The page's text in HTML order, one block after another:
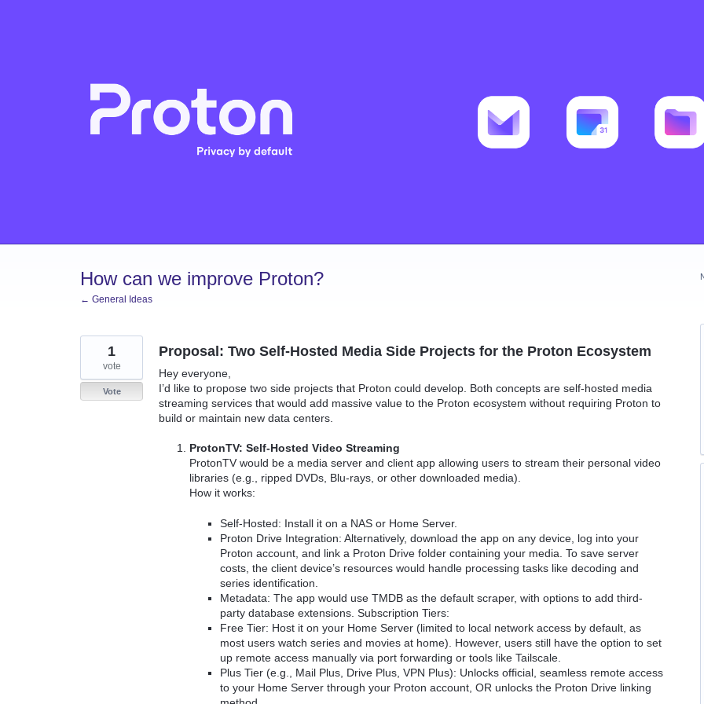
How can we improve Proton?
← General Ideas
Proposal: Two Self-Hosted Media Side Projects for the Proton Ecosystem
Hey everyone,
I’d like to propose two side projects that Proton could develop. Both concepts are self-hosted media
streaming services that would add massive value to the Proton ecosystem without requiring Proton to
build or maintain new data centers.
ProtonTV: Self-Hosted Video Streaming
ProtonTV would be a media server and client app allowing users to stream their personal video
libraries (e.g., ripped DVDs, Blu-rays, or other downloaded media).
How it works:
Self-Hosted: Install it on a NAS or Home Server.
Proton Drive Integration: Alternatively, download the app on any device, log into your
Proton account, and link a Proton Drive folder containing your media. To save server
costs, the client device’s resources would handle processing tasks like decoding and
series identification.
Metadata: The app would use TMDB as the default scraper, with options to add third-
party database extensions. Subscription Tiers:
Free Tier: Host it on your Home Server (limited to local network access by default, as
most users watch series and movies at home). However, users still have the option to set
up remote access manually via port forwarding or tools like Tailscale.
Plus Tier (e.g., Mail Plus, Drive Plus, VPN Plus): Unlocks official, seamless remote access
to your Home Server through your Proton account, OR unlocks the Proton Drive linking
1
vote
Vote